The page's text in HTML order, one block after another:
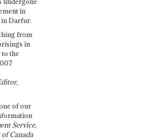
in
Darfur.
from
in
the
of our
Service,
Canada